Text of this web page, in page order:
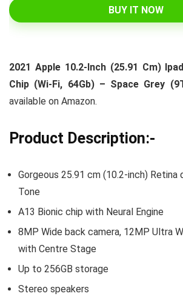
BUY IT NOW
2021 Apple 10.2-Inch (25.91 Cm)
Chip (Wi-Fi, 64Gb) – Space Grey
available on Amazon.
Product Description:-
Gorgeous 25.91 cm (10.2-inch) Retina
Tone
A13 Bionic chip with Neural Engine
8MP Wide back camera, 12MP Ultra
with Centre Stage
Up to 256GB storage
Stereo speakers